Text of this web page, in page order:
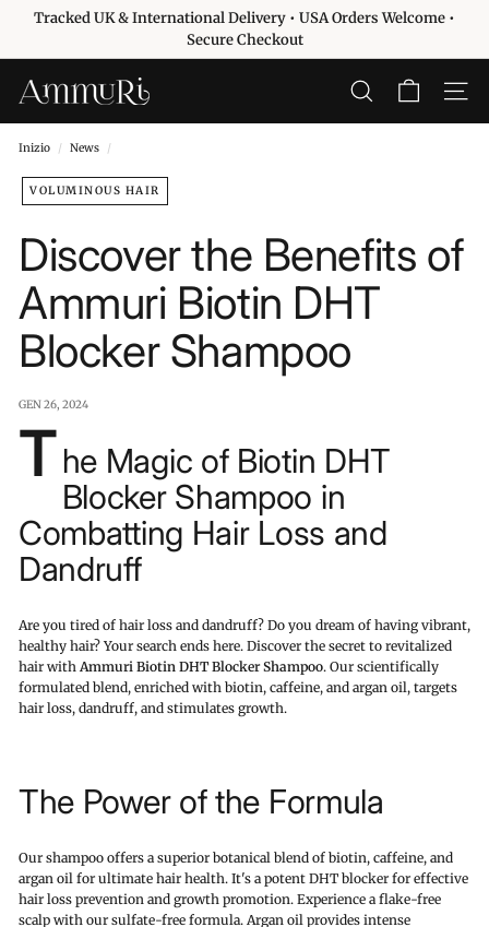
Metti
in
Tracked UK & International Delivery • USA Orders Welcome •
Secure Checkout
A
m
m
u
r
i
S
k
i
n
c
a
r
CERCA
Inizio / News /
VOLUMINOUS HAIR
Discover the Benefits of
Ammuri Biotin DHT
Blocker Shampoo
GEN 26, 2024
T he Magic of Biotin DHT
Blocker Shampoo in
Combatting Hair Loss and
Dandruff
Are you tired of hair loss and dandruff? Do you dream of having vibrant,
healthy hair? Your search ends here. Discover the secret to revitalized
hair with Ammuri Biotin DHT Blocker Shampoo. Our scientifically
formulated blend, enriched with biotin, caffeine, and argan oil, targets
hair loss, dandruff, and stimulates growth.
The Power of the Formula
Our shampoo offers a superior botanical blend of biotin, caffeine, and
argan oil for ultimate hair health. It's a potent DHT blocker for effective
hair loss prevention and growth promotion. Experience a flake-free
scalp with our sulfate-free formula. Argan oil provides intense